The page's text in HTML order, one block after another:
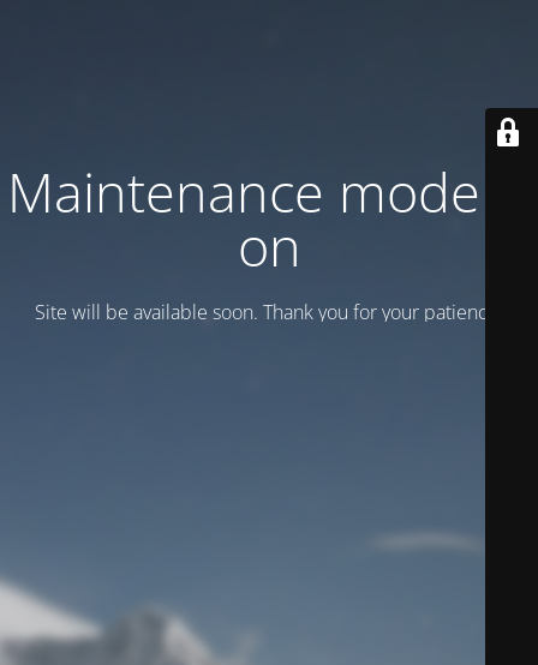
Maintenance mode is
on
Site will be available soon. Thank you for your patience!